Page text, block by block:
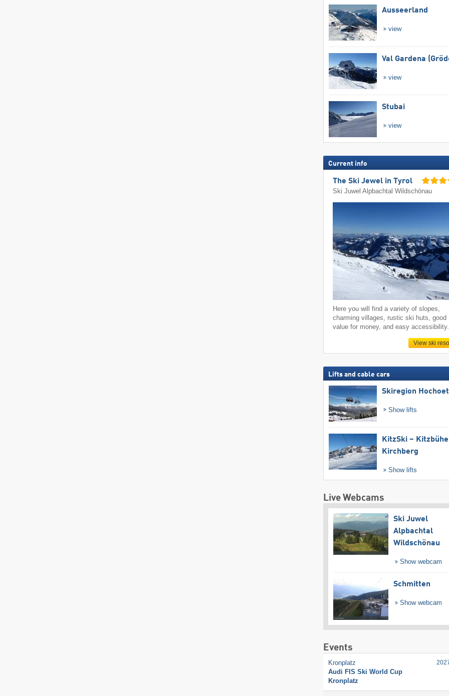
Ausseerland
view
Val Gardena
view
Stubai
view
Current info
The Ski Jewel in Tyrol
Ski Juwel Alpbachtal Wildschönau
Here you will find a variety of slopes,
charming villages, rustic ski huts, good
value for money, and easy accessibility.
View ski
Lifts and cable cars
Skiregion
Show lifts
KitzSki –
Kirchberg
Show lifts
Live Webcams
Ski Juwel
Alpbachtal
Wildschönau
Show webcam
Schmitten
Show webcam
Events
Kronplatz
Audi FIS Ski World Cup
Kronplatz